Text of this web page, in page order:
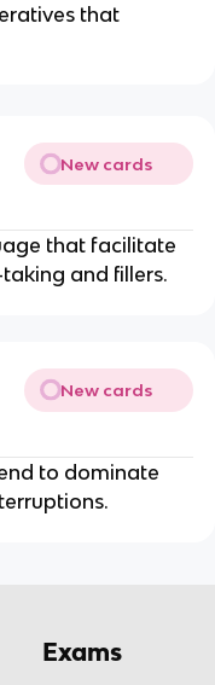
that
New cards
that facilitate
and fillers.
New cards
to dominate
Exams